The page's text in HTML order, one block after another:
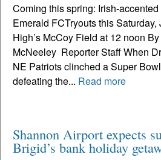
Coming this spring: Irish-
Emerald FCTryouts this Saturday,
High’s McCoy Field at 12 noon
McNeeley Reporter Staff When
NE Patriots clinched a Super
defeating the... Read more
Shannon Airport expects
Brigid’s bank holiday